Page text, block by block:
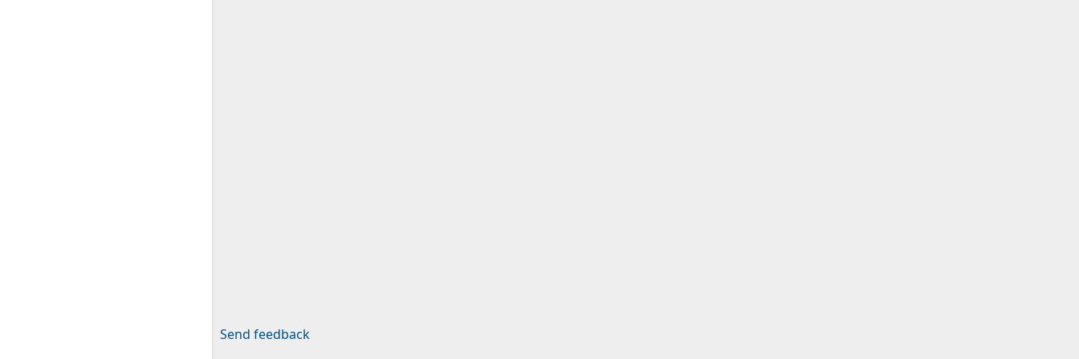
Send feedback